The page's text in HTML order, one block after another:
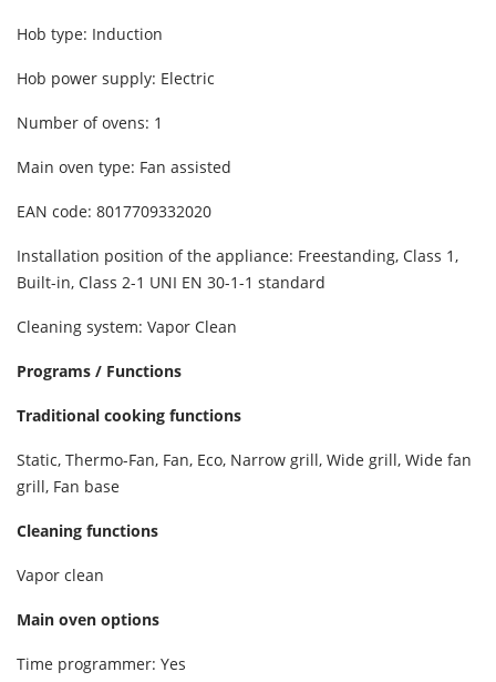
Hob type: Induction
Hob power supply: Electric
Number of ovens: 1
Main oven type: Fan assisted
EAN code: 8017709332020
Installation position of the appliance: Freestanding, Class 1,
Built-in, Class 2-1 UNI EN 30-1-1 standard
Cleaning system: Vapor Clean
Programs / Functions
Traditional cooking functions
Static, Thermo-Fan, Fan, Eco, Narrow grill, Wide grill, Wide fan
grill, Fan base
Cleaning functions
Vapor clean
Main oven options
Time programmer: Yes